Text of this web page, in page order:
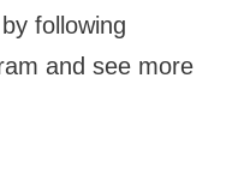
following
and see more